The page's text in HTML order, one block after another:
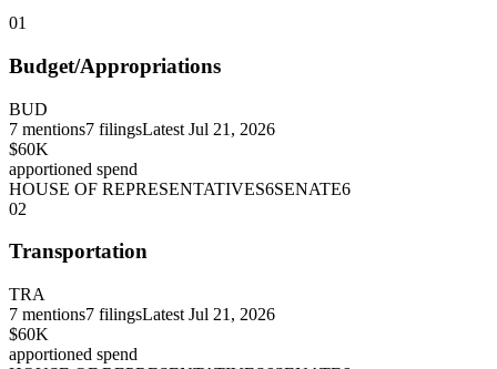
01
Budget/Appropriations
BUD
7 mentions7 filingsLatest Jul 21, 2026
$60K
apportioned spend
HOUSE OF REPRESENTATIVES6SENATE6
02
Transportation
TRA
7 mentions7 filingsLatest Jul 21, 2026
$60K
apportioned spend